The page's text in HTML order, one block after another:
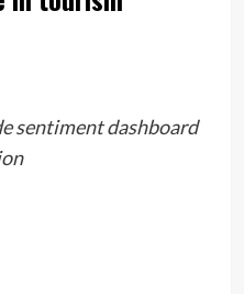
sentiment dashboard